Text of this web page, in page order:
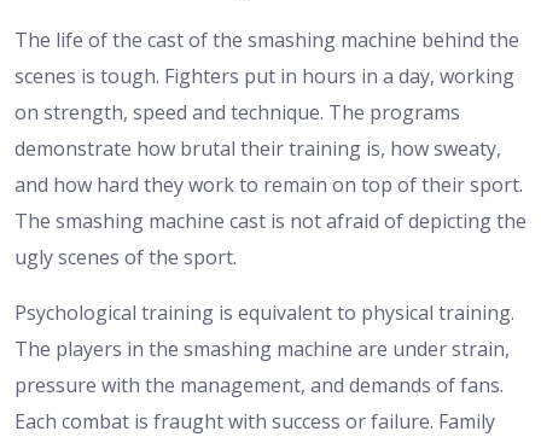
The life of the cast of the smashing machine behind the
scenes is tough. Fighters put in hours in a day, working
on strength, speed and technique. The programs
demonstrate how brutal their training is, how sweaty,
and how hard they work to remain on top of their sport.
The smashing machine cast is not afraid of depicting the
ugly scenes of the sport.
Psychological training is equivalent to physical training.
The players in the smashing machine are under strain,
pressure with the management, and demands of fans.
Each combat is fraught with success or failure. Family